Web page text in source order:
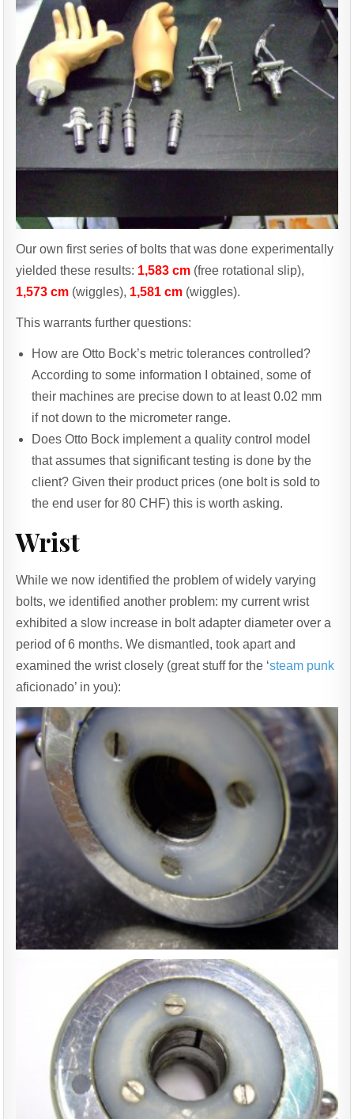
Our own first series of bolts that was done experimentally
yielded these results: 1,583 cm (free rotational slip),
1,573 cm (wiggles), 1,581 cm (wiggles).
This warrants further questions:
How are Otto Bock’s metric tolerances controlled?
According to some information I obtained, some of
their machines are precise down to at least 0.02 mm
if not down to the micrometer range.
Does Otto Bock implement a quality control model
that assumes that significant testing is done by the
client? Given their product prices (one bolt is sold to
the end user for 80 CHF) this is worth asking.
Wrist
While we now identified the problem of widely varying
bolts, we identified another problem: my current wrist
exhibited a slow increase in bolt adapter diameter over a
period of 6 months. We dismantled, took apart and
examined the wrist closely (great stuff for the ‘steam punk
aficionado’ in you):